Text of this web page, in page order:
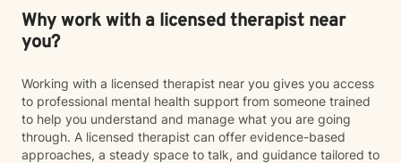
Why work with a licensed therapist near
you?
Working with a licensed therapist near you gives you access
to professional mental health support from someone trained
to help you understand and manage what you are going
through. A licensed therapist can offer evidence-based
approaches, a steady space to talk, and guidance tailored to